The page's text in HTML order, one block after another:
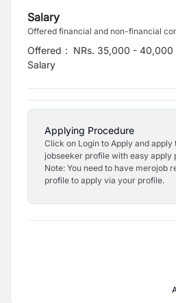
Salary
Offered financial and non-financial
Offered
Salary
: NRs. 35,000 - 40,000
Applying Procedure
Click on Login to Apply and apply
jobseeker profile with easy apply
Note: You need to have merojob
profile to apply via your profile.